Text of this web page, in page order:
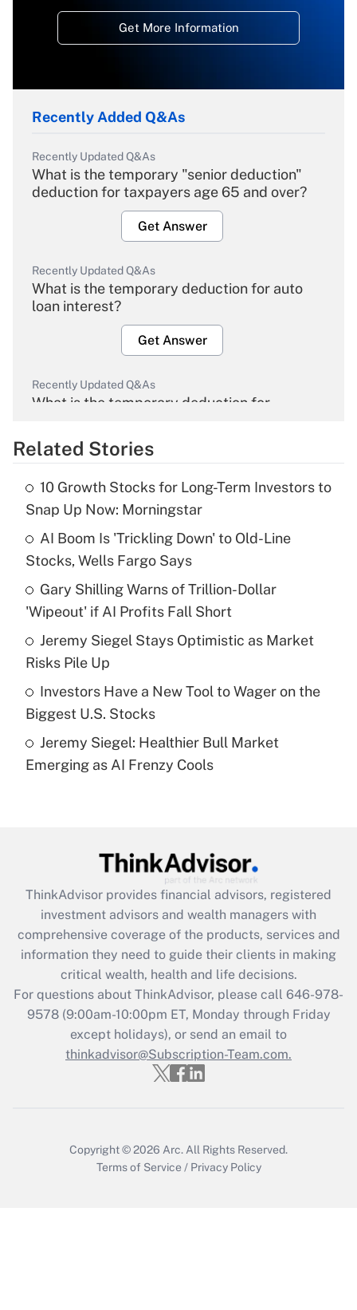
Get More Information
Recently Added Q&As
Recently Updated Q&As
What is the temporary "senior deduction"
deduction for taxpayers age 65 and over?
Get Answer
Recently Updated Q&As
What is the temporary deduction for auto
loan interest?
Get Answer
Recently Updated Q&As
What is the temporary deduction for
Get Answer
What is the temporary deduction for tip
income?
Get Answer
Recently Updated Q&As
What is a high deductible health plan for
purposes of an HSA?
Get Answer
Are remote workers eligible for leave
under the Family and Medical Leave Act
Recently Updated Q&As
What is the CARES Act employee
retention tax credit that was available
during 2020 and 2021?
Get Answer
Recently Updated Q&As
Who must file a return?
Get Answer
Related Stories
10 Growth Stocks for Long-Term Investors to
Snap Up Now: Morningstar
AI Boom Is 'Trickling Down' to Old-Line
Stocks, Wells Fargo Says
Gary Shilling Warns of Trillion-Dollar
'Wipeout' if AI Profits Fall Short
Jeremy Siegel Stays Optimistic as Market
Risks Pile Up
Investors Have a New Tool to Wager on the
Biggest U.S. Stocks
Jeremy Siegel: Healthier Bull Market
Emerging as AI Frenzy Cools
ThinkAdvisor provides financial advisors, registered
investment advisors and wealth managers with
comprehensive coverage of the products, services and
information they need to guide their clients in making
critical wealth, health and life decisions.
For questions about ThinkAdvisor, please call 646-978-
9578(9:00am-10:00pm ET, Monday through Friday
except holidays), or send an email to
thinkadvisor@Subscription-Team.com.
Copyright © 2026 Arc. All Rights Reserved.
Terms of Service / Privacy Policy